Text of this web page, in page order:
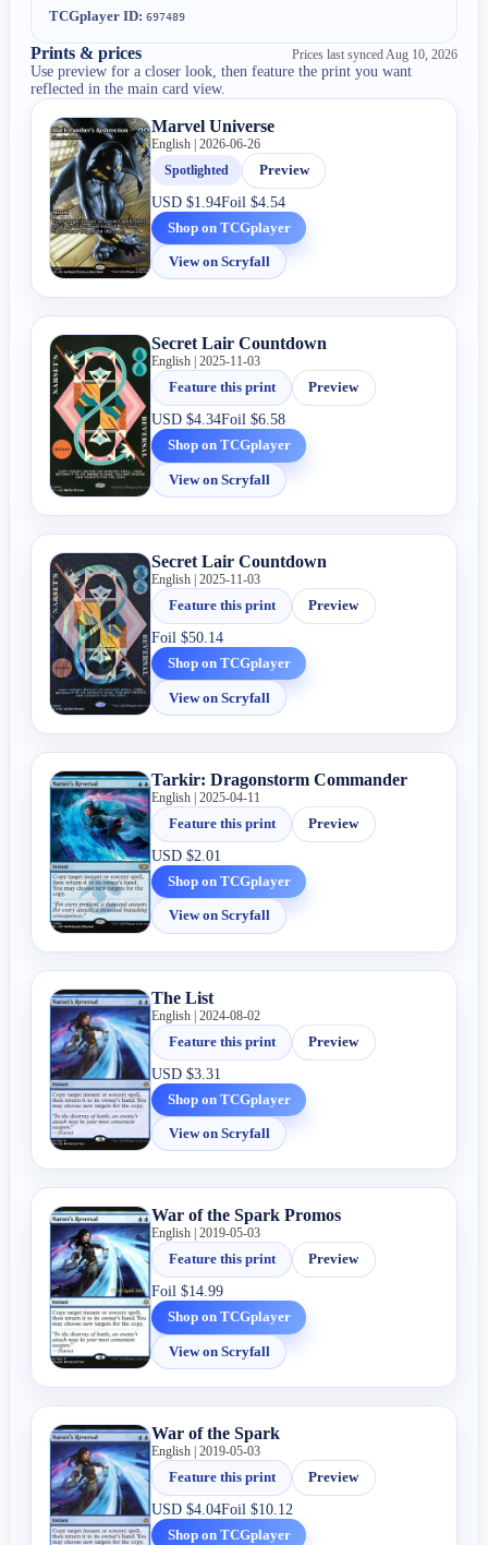
TCGplayer ID: 697489
Prints & prices Prices last synced Aug 10, 2026
Use preview for a closer look, then feature the print you want
reflected in the main card view.
Marvel Universe
English | 2026-06-26
Spotlighted
Preview
USD$1.94Foil$4.54
Shop on TCGplayer
View on Scryfall
Secret Lair Countdown
English | 2025-11-03
Feature this print
Preview
USD$4.34Foil$6.58
Shop on TCGplayer
View on Scryfall
Secret Lair Countdown
English | 2025-11-03
Feature this print
Preview
Foil$50.14
Shop on TCGplayer
View on Scryfall
Tarkir: Dragonstorm Commander
English | 2025-04-11
Feature this print
Preview
USD$2.01
Shop on TCGplayer
View on Scryfall
The List
English | 2024-08-02
Feature this print
Preview
USD$3.31
Shop on TCGplayer
View on Scryfall
War of the Spark Promos
English | 2019-05-03
Feature this print
Preview
Foil$14.99
Shop on TCGplayer
View on Scryfall
War of the Spark
English | 2019-05-03
Feature this print
Preview
USD$4.04Foil$10.12
Shop on TCGplayer